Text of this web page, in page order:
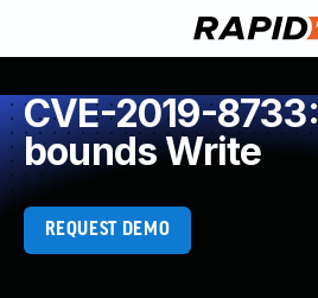
CVE-2019-
bounds Write
REQUEST DEMO